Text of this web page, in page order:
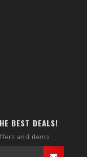
BEST DEALS!
and items.